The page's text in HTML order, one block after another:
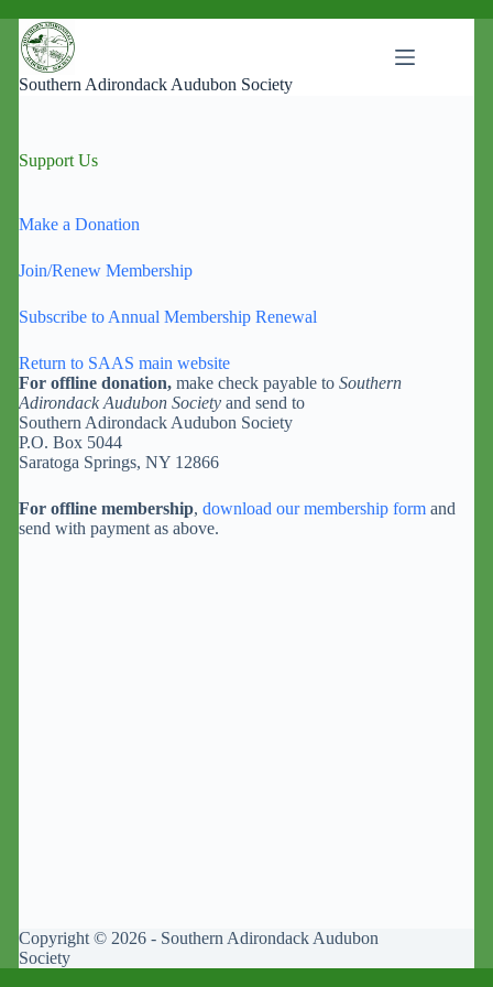
Skip
to
content
Southern Adirondack Audubon Society
Support Us
Make a Donation
Join/Renew Membership
Subscribe to Annual Membership Renewal
Return to SAAS main website
For offline donation, make check payable to Southern
Adirondack Audubon Society and send to
Southern Adirondack Audubon Society
P.O. Box 5044
Saratoga Springs, NY 12866
For offline membership, download our membership form and
send with payment as above.
Copyright © 2026 - Southern Adirondack Audubon
Society